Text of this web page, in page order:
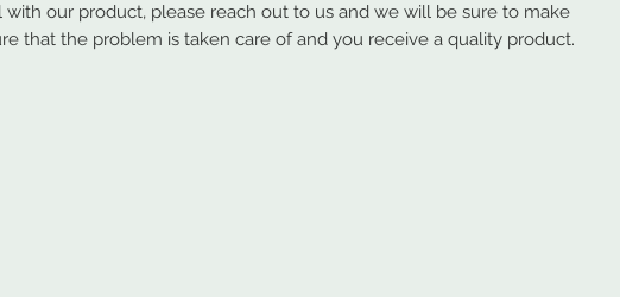
with our product, please reach out to us and we will be sure to make
that the problem is taken care of and you receive a quality product.